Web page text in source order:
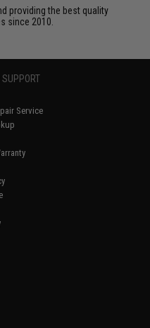
providing the best quality
since 2010.
Service